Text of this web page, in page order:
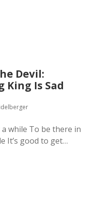
Devil:
King Is Sad
while To be there in
It’s good to get…